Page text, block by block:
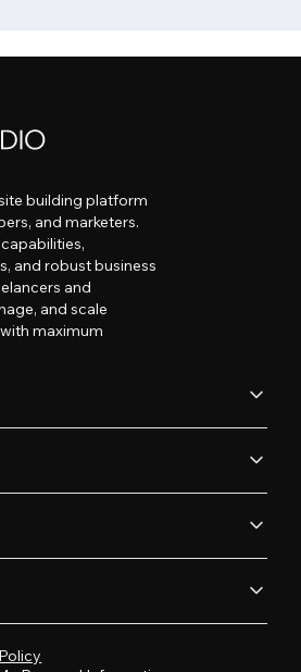
building platform
and marketers.
and robust business
and
and scale
maximum